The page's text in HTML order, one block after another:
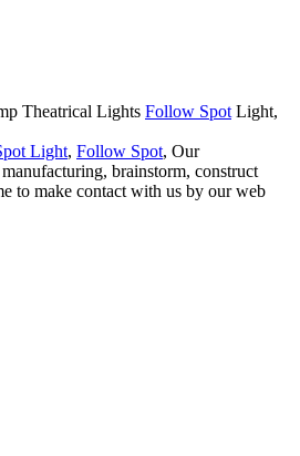
Theatrical Lights Follow Spot Light,
Light, Follow Spot, Our
brainstorm, construct
to make contact with us by our web